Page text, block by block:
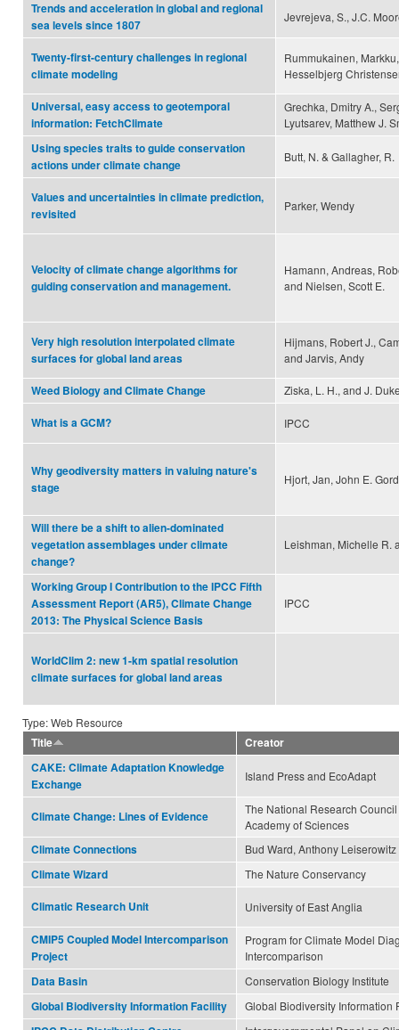
Trends and acceleration in global and regional
sea levels since 1807
Jevrejeva, S., J.C.
Twenty-first-century challenges in regional
climate modeling
Rummukainen,
Hesselbjerg
Universal, easy access to geotemporal
information: FetchClimate
Grechka, Dmitry A.,
Lyutsarev, Matthew J.
Using species traits to guide conservation
actions under climate change
Butt, N. & Gallagher, R.
Values and uncertainties in climate prediction,
revisited
Parker, Wendy
Velocity of climate change algorithms for
guiding conservation and management.
Hamann, Andreas,
and Nielsen, Scott E.
Very high resolution interpolated climate
surfaces for global land areas
Hijmans, Robert J.,
and Jarvis, Andy
Weed Biology and Climate Change Ziska, L. H., and J.
What is a GCM? IPCC
Why geodiversity matters in valuing nature's
stage
Hjort, Jan, John E.
Will there be a shift to alien-dominated
vegetation assemblages under climate
change?
Leishman, Michelle R.
Working Group I Contribution to the IPCC Fifth
Assessment Report (AR5), Climate Change
2013: The Physical Science Basis
IPCC
WorldClim 2: new 1-km spatial resolution
climate surfaces for global land areas
Type: Web Resource
Title
Creator
CAKE: Climate Adaptation Knowledge
Exchange
Island Press and EcoAdapt
Climate Change: Lines of Evidence
The National Research
Academy of Sciences
Climate Connections
Bud Ward, Anthony Leiserowitz
Climate Wizard
The Nature Conservancy
Climatic Research Unit University of East Anglia
CMIP5 Coupled Model Intercomparison
Project
Program for Climate Model
Intercomparison
Data Basin
Conservation Biology Institute
Global Biodiversity Information Facility
Global Biodiversity Information